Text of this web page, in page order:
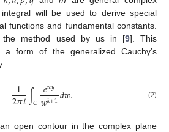
will be used to derive special
functions and fundamental constants.
the method used by us in [9]. This
a form of the generalized Cauchy’s
= 1
2𝜋𝑖∫𝐶 𝑒𝑤𝑦
𝑤𝑘+1𝑑𝑤. (2)
open contour in the complex plane